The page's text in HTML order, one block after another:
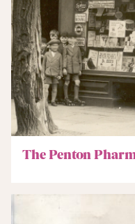
The Penton